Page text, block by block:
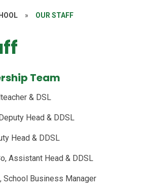
» OUR STAFF
Team
& DSL
Head & DDSL
Head & DDSL
Assistant Head & DDSL
School Business Manager